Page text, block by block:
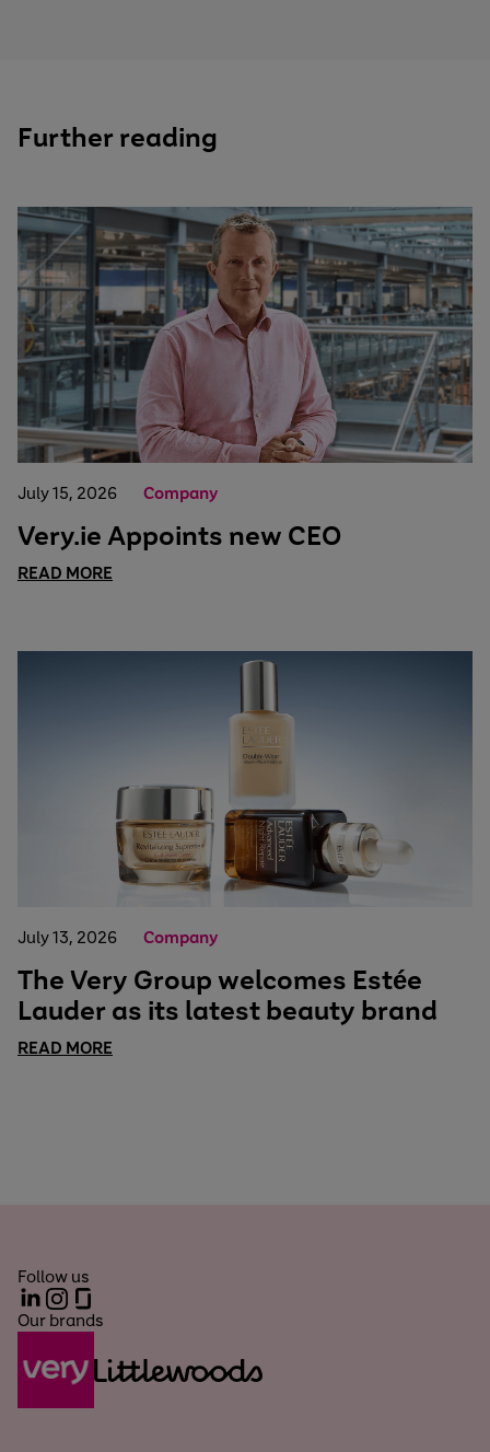
Further reading
July 15, 2026 Company
Very.ie Appoints new CEO
READ MORE
July 13, 2026 Company
The Very Group welcomes Estée
Lauder as its latest beauty brand
READ MORE
Follow us
LinkedInInstagram
Our brands